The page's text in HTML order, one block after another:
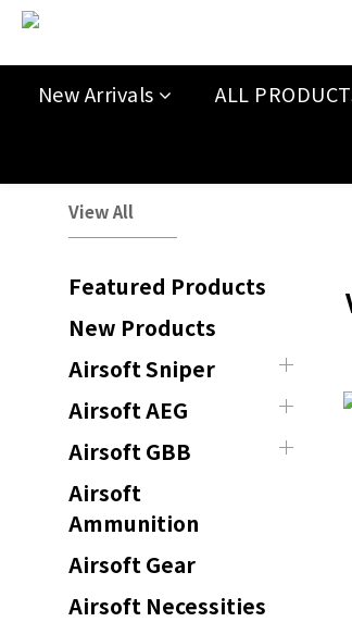
New Arrivals ALL
View All
Featured Products
New Products
Airsoft Sniper
Airsoft AEG
Airsoft GBB
Airsoft
Ammunition
Airsoft Gear
Airsoft Necessities